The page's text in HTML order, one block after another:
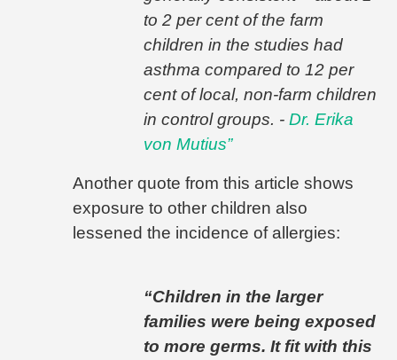
to 2 per cent of the farm
children in the studies had
asthma compared to 12 per
cent of local, non-farm children
in control groups. -Dr. Erika
von Mutius”
Another quote from this article shows
exposure to other children also
lessened the incidence of allergies:
“Children in the larger
families were being exposed
to more germs. It fit with this